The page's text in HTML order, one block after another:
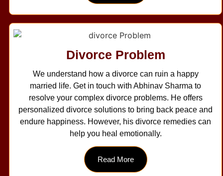
Divorce Problem
We understand how a divorce can ruin a happy
married life. Get in touch with Abhinav Sharma to
resolve your complex divorce problems. He offers
personalized divorce solutions to bring back peace and
endure happiness. However, his divorce remedies can
help you heal emotionally.
Read More